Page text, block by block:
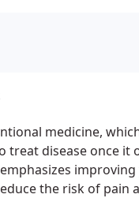
medicine,
treat disease once it
the risk of pain